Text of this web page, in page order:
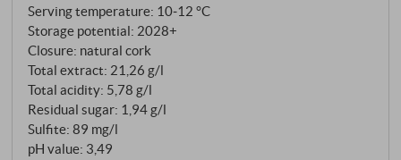
Piedmontese wink. The final is long and salty-fresh.
An uncomplicated, elegant Arneis with a confident
drinking pleasure – perfect as an aperitif, with
antipasti, vitello tonnato or simply with a good piece
of grilled trout. SUPERIORE.DE
Serving temperature: 10‑12 °C
Storage potential: 2028+
Closure: natural cork
Total extract: 21,26 g/l
Total acidity: 5,78 g/l
Residual sugar: 1,94 g/l
Sulfite: 89 mg/l
pH value: 3,49